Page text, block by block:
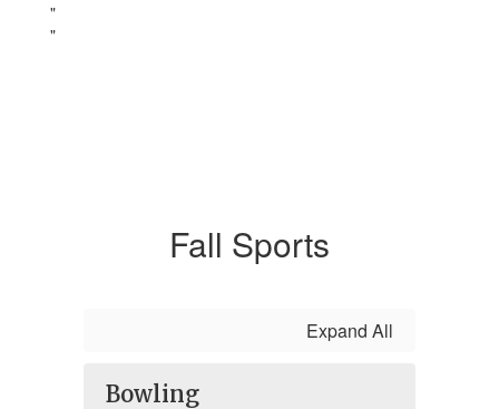
"
"
Fall Sports
Expand All
Bowling